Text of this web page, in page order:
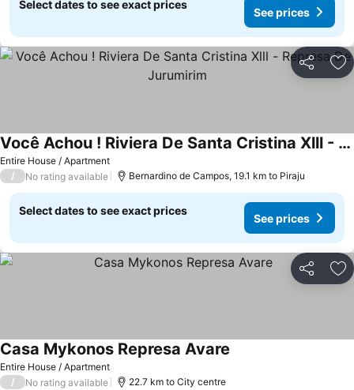
Select dates to see exact prices
See prices
Share
Entire House / Apartment
Você Achou ! Riviera De Santa Cristina Xlll - Represa De Jurumirim
See prices
/ No rating available Bernardino de Campos, 19.1 km to Piraju
Select dates to see exact prices
See prices
Share
Entire House / Apartment
Casa Mykonos Represa Avare
/ No rating available 22.7 km to City centre